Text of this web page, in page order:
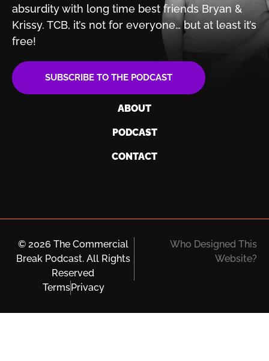
absurdity with long time best friends Bryan &
Krissy. TCB, it’s not for everyone… but at least it’s
free!
SUBSCRIBE TO THE PODCAST
ABOUT
PODCAST
CONTACT
© 2026 The Commercial
Break Podcast. All Rights
Reserved
TermsPrivacy
Who Designed This
Website?